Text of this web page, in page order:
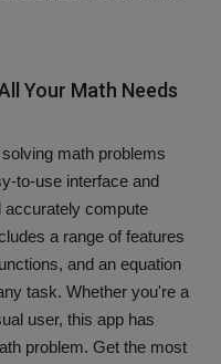
Your Math Needs
math problems
to-use interface and
accurately compute
a range of features
and an equation
task. Whether you're a
user, this app has
problem. Get the most